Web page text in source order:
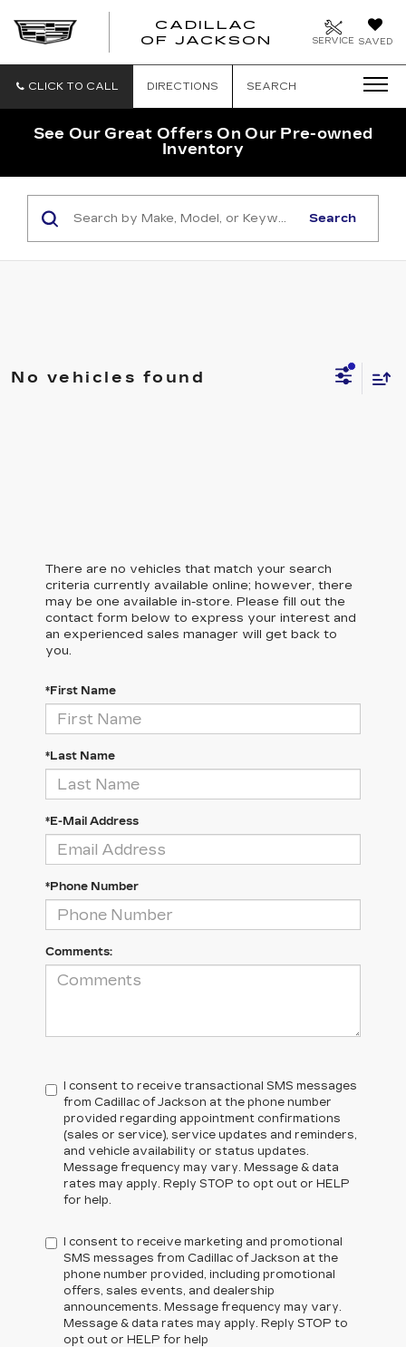
SAVED
SERVICE
CADILLAC
OF JACKSON
CLICK TO CALL DIRECTIONS SEARCH
See Our Great Offers On Our Pre-owned
Inventory
Search
No vehicles found
There are no vehicles that match your search
criteria currently available online; however, there
may be one available in-store. Please fill out the
contact form below to express your interest and
an experienced sales manager will get back to
you.
*First Name
*Last Name
*E-Mail Address
*Phone Number
Comments:
I consent to receive transactional SMS messages
from Cadillac of Jackson at the phone number
provided regarding appointment confirmations
(sales or service), service updates and reminders,
and vehicle availability or status updates.
Message frequency may vary. Message & data
rates may apply. Reply STOP to opt out or HELP
for help.
I consent to receive marketing and promotional
SMS messages from Cadillac of Jackson at the
phone number provided, including promotional
offers, sales events, and dealership
announcements. Message frequency may vary.
Message & data rates may apply. Reply STOP to
opt out or HELP for help